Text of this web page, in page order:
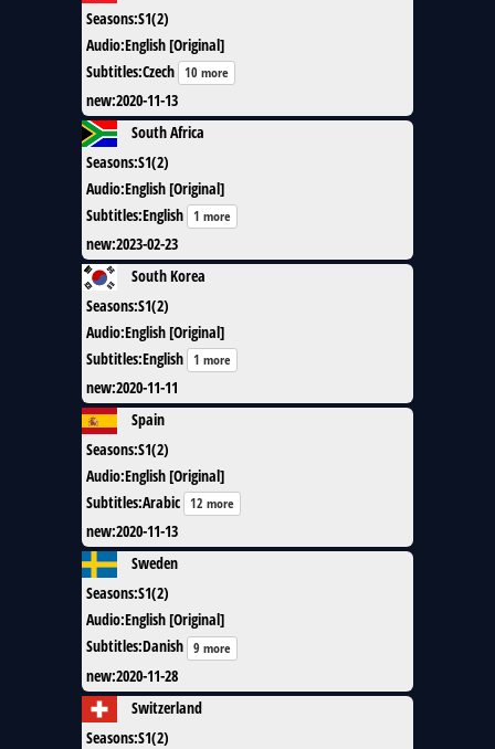
Seasons:S1(2)
Audio:English [Original]
Subtitles:Czech 10 more
new:2020-11-13
South Africa
Seasons:S1(2)
Audio:English [Original]
Subtitles:English 1 more
new:2023-02-23
South Korea
Seasons:S1(2)
Audio:English [Original]
Subtitles:English 1 more
new:2020-11-11
Spain
Seasons:S1(2)
Audio:English [Original]
Subtitles:Arabic 12 more
new:2020-11-13
Sweden
Seasons:S1(2)
Audio:English [Original]
Subtitles:Danish 9 more
new:2020-11-28
Switzerland
Seasons:S1(2)